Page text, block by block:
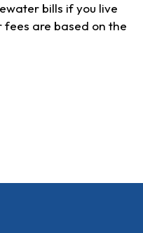
bills if you live
fees are based on the